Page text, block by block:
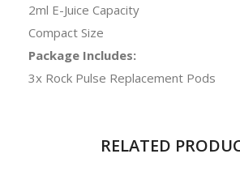
2ml E-Juice Capacity
Compact Size
Package Includes:
3x Rock Pulse Replacement Pods
RELATED